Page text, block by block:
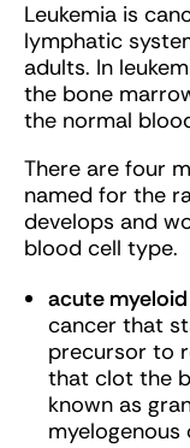
Leukemia is
lymphatic
adults. In
the bone
the normal
There are four
named for the
develops and
blood cell type.
acute
cancer that
precursor to
that clot the
known as